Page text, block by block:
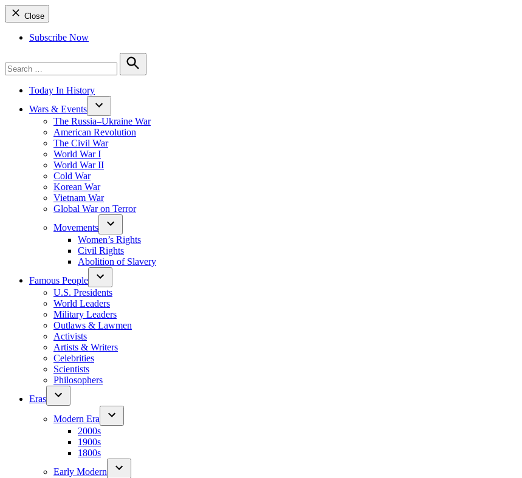
Close
Subscribe Now
for:
Search
Today In History
Wars & Events
The Russia–Ukraine War
American Revolution
The Civil War
World War I
World War II
Cold War
Korean War
Vietnam War
Global War on Terror
Movements
Women’s Rights
Civil Rights
Abolition of Slavery
Famous People
U.S. Presidents
World Leaders
Military Leaders
Outlaws & Lawmen
Activists
Artists & Writers
Celebrities
Scientists
Philosophers
Eras
Modern Era
2000s
1900s
1800s
Early Modern